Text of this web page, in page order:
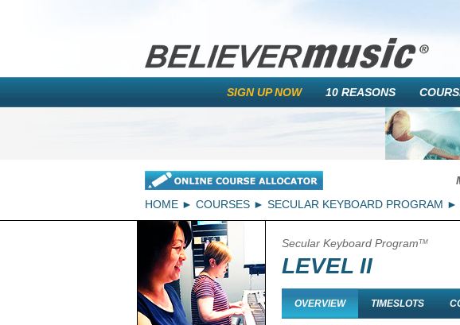
SIGN UP NOW 10 REASONS
HOME
COURSES SECULAR KEYBOARD PROGRAM
Secular Keyboard Program TM
LEVEL II
OVERVIEW TIMESLOTS